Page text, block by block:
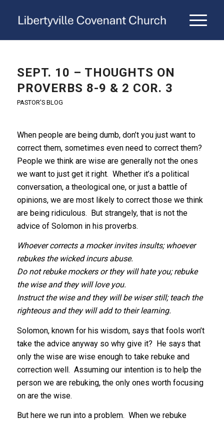
SEPT. 10 – THOUGHTS ON
PROVERBS 8-9 & 2 COR. 3
PASTOR'S BLOG
When people are being dumb, don’t you just want to
correct them, sometimes even need to correct them?
People we think are wise are generally not the ones
we want to just get it right. Whether it’s a political
conversation, a theological one, or just a battle of
opinions, we are most likely to correct those we think
are being ridiculous. But strangely, that is not the
advice of Solomon in his proverbs.
Whoever corrects a mocker invites insults; whoever
rebukes the wicked incurs abuse.
Do not rebuke mockers or they will hate you; rebuke
the wise and they will love you.
Instruct the wise and they will be wiser still; teach the
righteous and they will add to their learning.
Solomon, known for his wisdom, says that fools won’t
take the advice anyway so why give it? He says that
only the wise are wise enough to take rebuke and
correction well. Assuming our intention is to help the
person we are rebuking, the only ones worth focusing
on are the wise.
But here we run into a problem. When we rebuke